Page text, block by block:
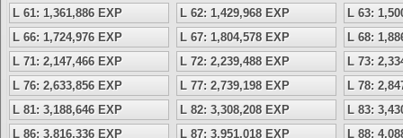
L 61: 1,361,886 EXP
L 62: 1,429,968 EXP
L 63:
L 66: 1,724,976 EXP
L 67: 1,804,578 EXP
L 68:
L 71: 2,147,466 EXP
L 72: 2,239,488 EXP
L 73:
L 76: 2,633,856 EXP
L 77: 2,739,198 EXP
L 78:
L 81: 3,188,646 EXP
L 82: 3,308,208 EXP
L 83:
L 86: 3,816,336 EXP
L 87: 3,951,018 EXP
L 88: